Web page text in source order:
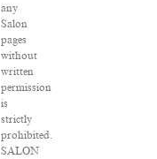
any
Salon
pages
without
written
permission
is
strictly
prohibited.
SALON